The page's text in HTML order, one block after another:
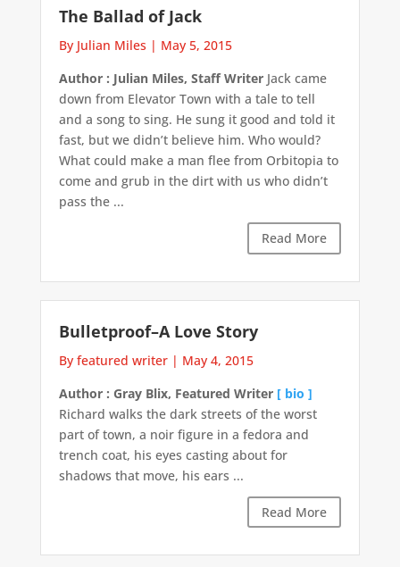
The Ballad of Jack
By Julian Miles | May 5, 2015
Author : Julian Miles, Staff WriterJack came
down from Elevator Town with a tale to tell
and a song to sing. He sung it good and told it
fast, but we didn’t believe him. Who would?
What could make a man flee from Orbitopia to
come and grub in the dirt with us who didn’t
pass the ...
Read More
Bulletproof–A Love Story
By featured writer| May 4, 2015
Author : Gray Blix, Featured Writer [ bio ]
Richard walks the dark streets of the worst
part of town, a noir figure in a fedora and
trench coat, his eyes casting about for
shadows that move, his ears ...
Read More